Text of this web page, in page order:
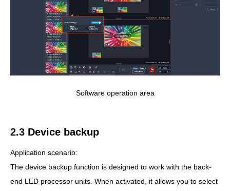
Software operation area
2.3 Device backup
Application scenario:
The device backup function is designed to work with the back-
end LED processor units. When activated, it allows you to select